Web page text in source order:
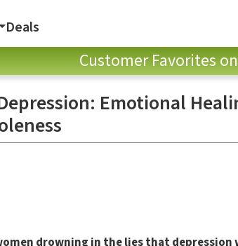
Deals
Customer Favorites
Emotional
drowning in the lies that